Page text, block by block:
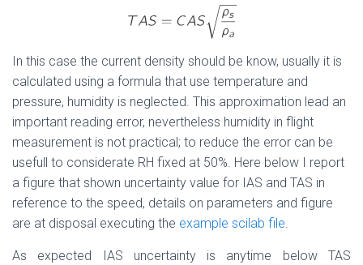
In this case the current density should be know, usually it is
calculated using a formula that use temperature and
pressure, humidity is neglected. This approximation lead an
important reading error, nevertheless humidity in flight
measurement is not practical; to reduce the error can be
usefull to considerate RH fixed at 50%. Here below I report
a figure that shown uncertainty value for IAS and TAS in
reference to the speed, details on parameters and figure
are at disposal executing the example scilab file.
As expected IAS uncertainty is anytime below TAS